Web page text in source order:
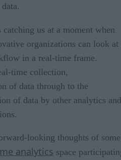
catching us at a moment when
organizations can look at
in a real-time frame.
time collection,
of data through to the
of data by other analytics and
looking thoughts of some
analytics space